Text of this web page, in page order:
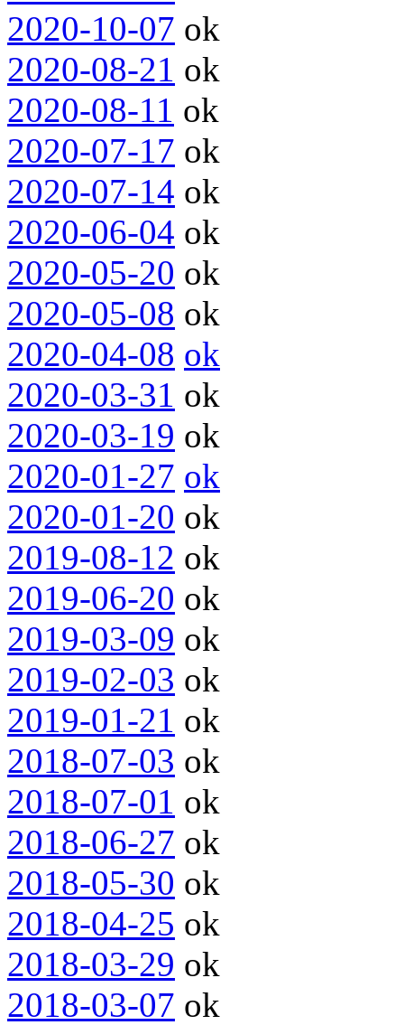
2020-10-07 ok
2020-08-21 ok
2020-08-11 ok
2020-07-17 ok
2020-07-14 ok
2020-06-04 ok
2020-05-20 ok
2020-05-08 ok
2020-04-08 ok
2020-03-31 ok
2020-03-19 ok
2020-01-27 ok
2020-01-20 ok
2019-08-12 ok
2019-06-20 ok
2019-03-09 ok
2019-02-03 ok
2019-01-21 ok
2018-07-03 ok
2018-07-01 ok
2018-06-27 ok
2018-05-30 ok
2018-04-25 ok
2018-03-29 ok
2018-03-07 ok